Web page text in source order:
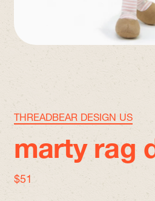
THREADBEAR DESIGN US
marty rag
regular price
$51